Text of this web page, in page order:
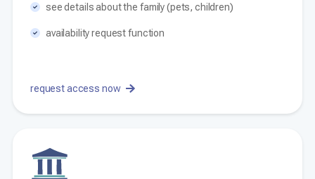
see details about the family (pets, children)
availability request function
request access now